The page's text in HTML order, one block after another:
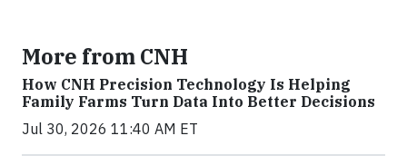
More from CNH
How CNH Precision Technology Is Helping
Family Farms Turn Data Into Better Decisions
Jul 30, 2026 11:40 AM ET